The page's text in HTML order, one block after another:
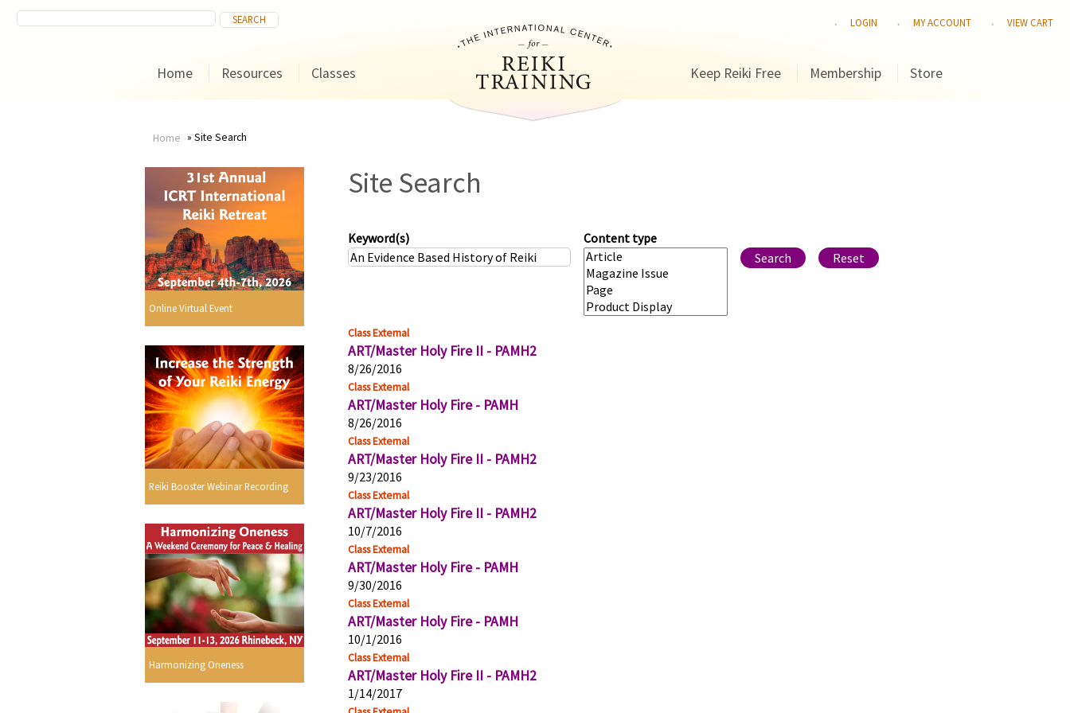
LOGIN MY ACCOUNT VIEW CART
Home Resources Classes Keep Reiki Free Membership Store
You
are
here
Home Site Search
Online Virtual Event
Reiki Booster Webinar Recording
Harmonizing Oneness
Site Search
Keyword(s) Content type
Class External
ART/Master Holy Fire II - PAMH2
8/26/2016
Class External
ART/Master Holy Fire - PAMH
8/26/2016
Class External
ART/Master Holy Fire II - PAMH2
9/23/2016
Class External
ART/Master Holy Fire II - PAMH2
10/7/2016
Class External
ART/Master Holy Fire - PAMH
9/30/2016
Class External
ART/Master Holy Fire - PAMH
10/1/2016
Class External
ART/Master Holy Fire II - PAMH2
1/14/2017